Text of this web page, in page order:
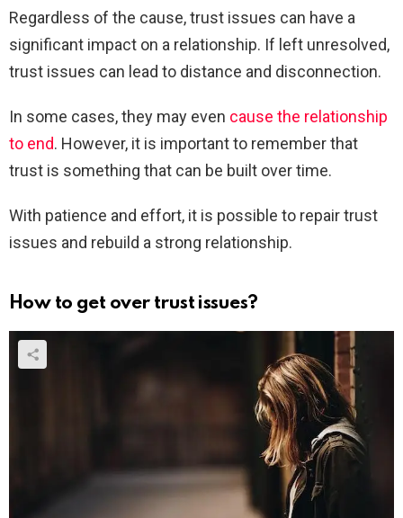
Regardless of the cause, trust issues can have a
significant impact on a relationship. If left unresolved,
trust issues can lead to distance and disconnection.
In some cases, they may even cause the relationship
to end. However, it is important to remember that
trust is something that can be built over time.
With patience and effort, it is possible to repair trust
issues and rebuild a strong relationship.
How to get over trust issues?